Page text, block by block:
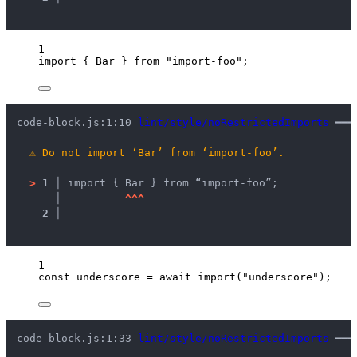
1
import { Bar } from " import-foo " ;
code-block.js:1:10 lint/style/noRestrictedImports
⚠ Do not import ‘Bar’ from ‘import-foo’.
> 1 │ import { Bar } from “import-foo”;
^^^
2 │
1
const underscore = await import ( " underscore " );
code-block.js:1:33 lint/style/noRestrictedImports